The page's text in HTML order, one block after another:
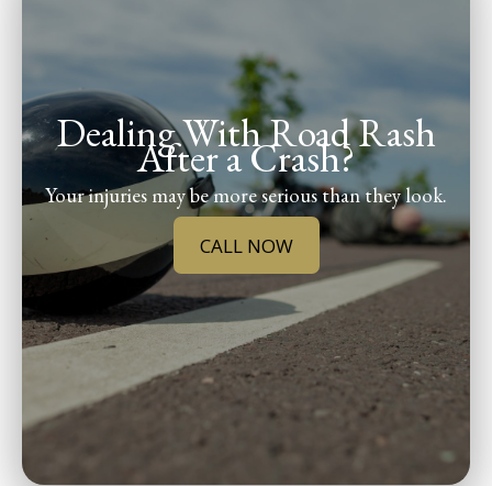
Dealing With Road Rash
After a Crash?
Your injuries may be more serious than they look.
CALL NOW